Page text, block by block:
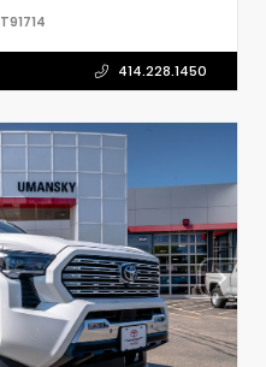
T91714
414.228.1450